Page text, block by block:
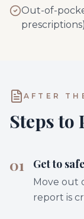
Out-of-
prescriptions)
AFTER
Steps to
01 Get to
Move out
report is